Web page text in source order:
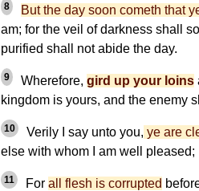
8 But the day soon cometh that
am; for the veil of darkness shall
purified shall not abide the day.
9 Wherefore, gird up your loins
kingdom is yours, and the enemy
10 Verily I say unto you, ye are
else with whom I am well pleased;
11 For all flesh is corrupted